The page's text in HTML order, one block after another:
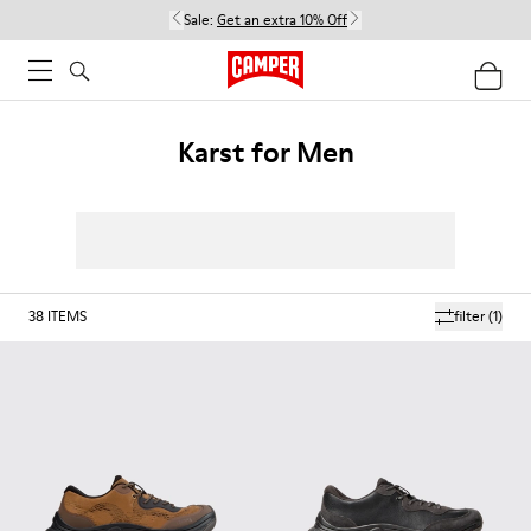
Sale: Get an extra 10% Off
Karst for Men
filter(1)
38 ITEMS